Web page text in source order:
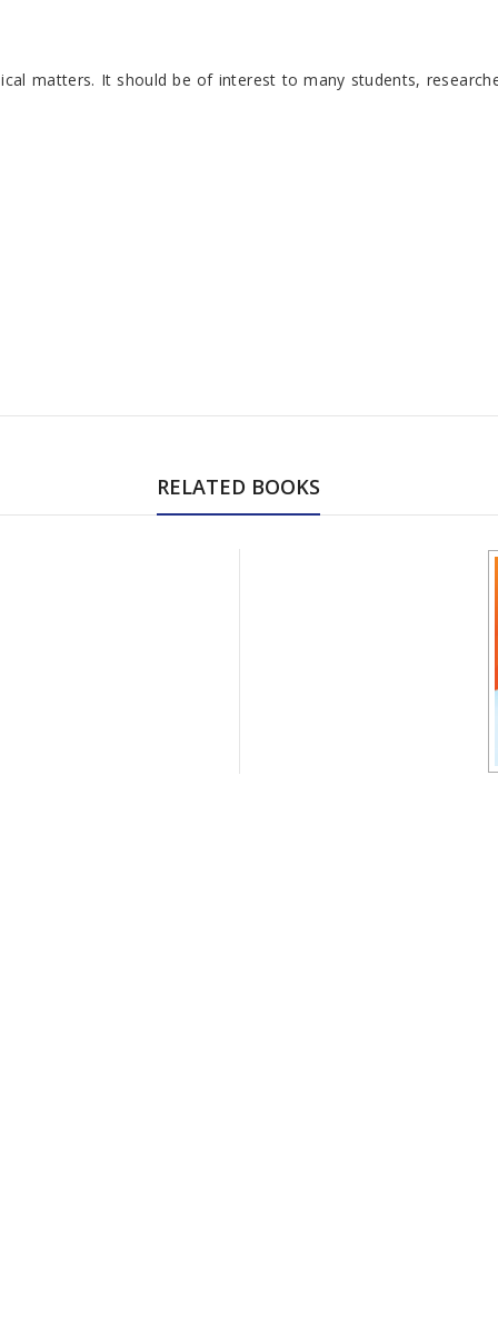
It should be of interest to many students,
RELATED BOOKS